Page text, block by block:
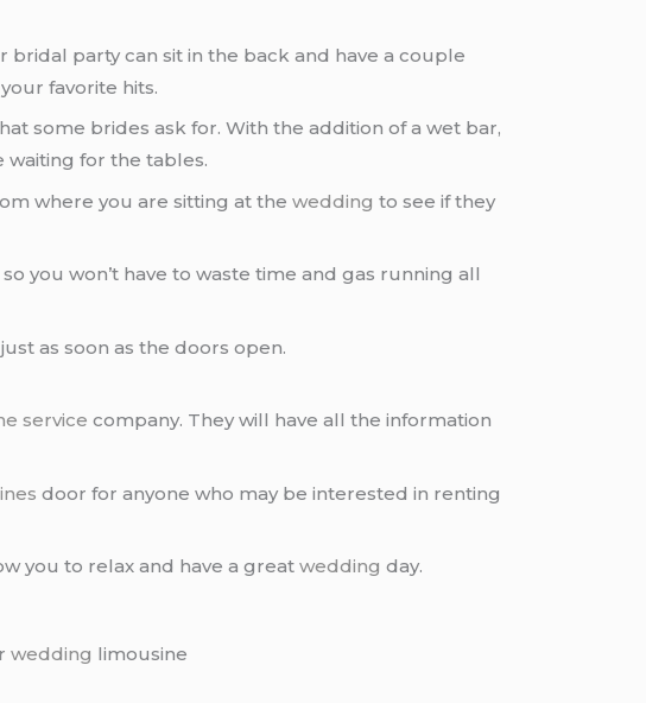
bridal party can sit in the back and have a couple
favorite hits.
some brides ask for. With the addition of a wet bar,
for the tables.
where you are sitting at thewedding to see if they
you won’t have to waste time and gas running all
as soon as the doors open.
service company. They will have all the information
door for anyone who may be interested in renting
you to relax and have a greatwedding day.
wedding limousine